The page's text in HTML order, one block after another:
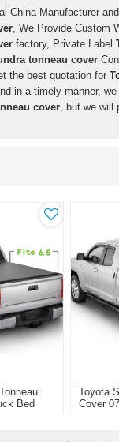
China Manufacturer
, We Provide Custom
factory, Private Label
tonneau cover
the best quotation for
in a timely manner,
cover, but we will
Bed
Toyota
Cover